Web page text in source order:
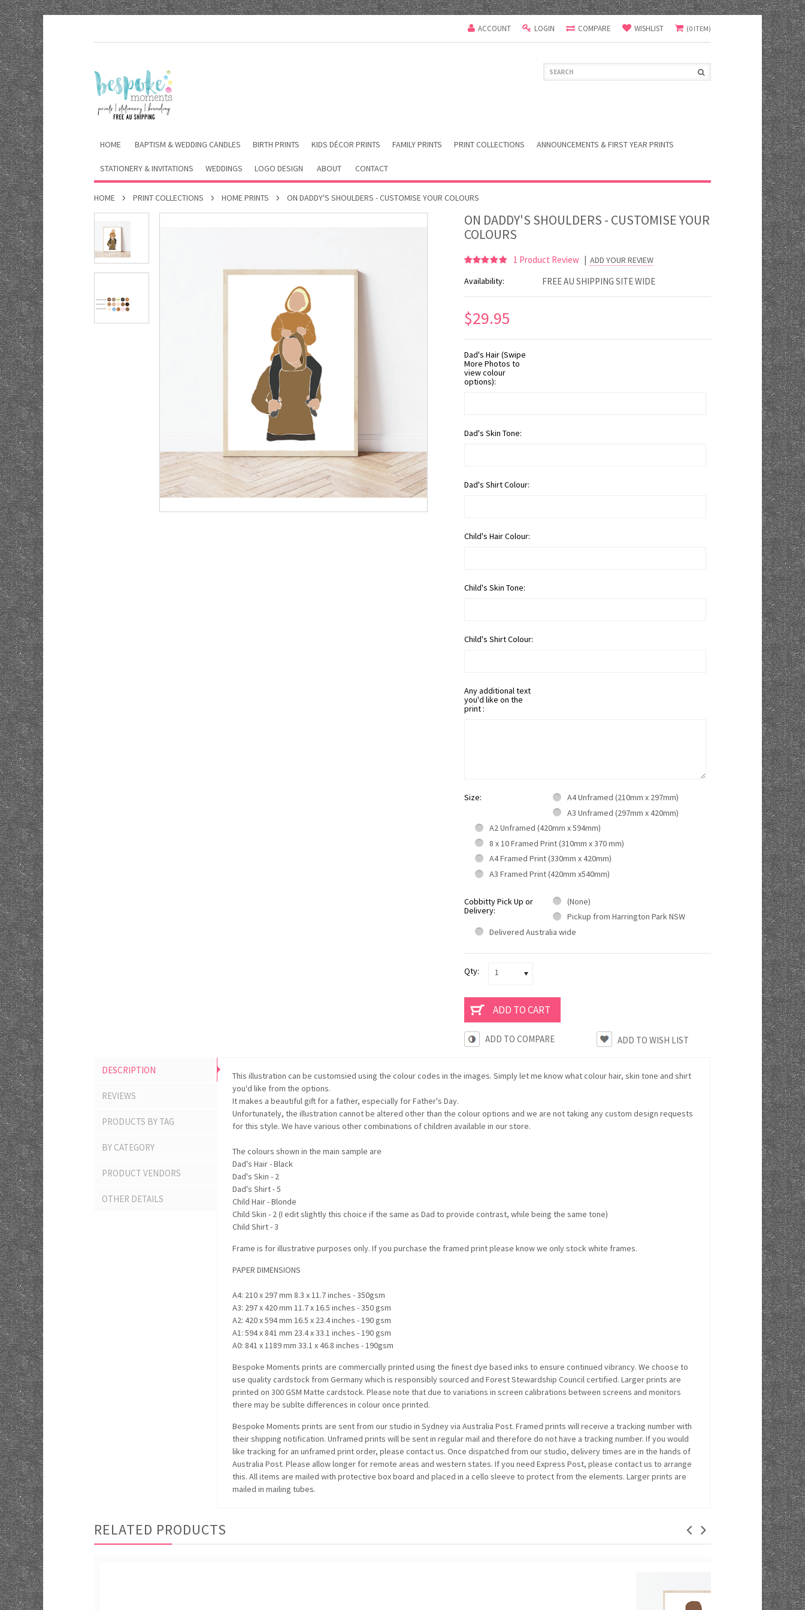
ACCOUNT LOGIN COMPARE WISHLIST (0 ITEM)
HOME BAPTISM & WEDDING CANDLES BIRTH PRINTS KIDS DÉCOR PRINTS FAMILY PRINTS PRINT COLLECTIONS ANNOUNCEMENTS & FIRST YEAR PRINTS
STATIONERY & INVITATIONS WEDDINGS LOGO DESIGN ABOUT CONTACT
HOME PRINT COLLECTIONS HOME PRINTS ON DADDY'S SHOULDERS - CUSTOMISE YOUR COLOURS
ON DADDY'S SHOULDERS - CUSTOMISE YOUR
COLOURS
1 Product Review | ADD YOUR REVIEW
Availability:
FREE AU SHIPPING SITE WIDE
$29.95
Dad's Hair (Swipe
More Photos to
view colour
options):
Dad's Skin Tone:
Dad's Shirt Colour:
Child's Hair Colour:
Child's Skin Tone:
Child's Shirt Colour:
Any additional text
you'd like on the
print :
Size:
A4 Unframed (210mm x 297mm)
A3 Unframed (297mm x 420mm)
A2 Unframed (420mm x 594mm)
8 x 10 Framed Print (310mm x 370 mm)
A4 Framed Print (330mm x 420mm)
A3 Framed Print (420mm x540mm)
Cobbitty Pick Up or
Delivery:
(None)
Pickup from Harrington Park NSW
Delivered Australia wide
Qty: 1
ADD TO COMPARE
DESCRIPTION
REVIEWS
PRODUCTS BY TAG
BY CATEGORY
PRODUCT VENDORS
OTHER DETAILS
This illustration can be customsied using the colour codes in the images. Simply let me know what colour hair, skin tone and shirt
you'd like from the options.
It makes a beautiful gift for a father, especially for Father's Day.
Unfortunately, the illustration cannot be altered other than the colour options and we are not taking any custom design requests
for this style. We have various other combinations of children available in our store.
The colours shown in the main sample are
Dad's Hair - Black
Dad's Skin - 2
Dad's Shirt - 5
Child Hair - Blonde
Child Skin - 2 (I edit slightly this choice if the same as Dad to provide contrast, while being the same tone)
Child Shirt - 3
Frame is for illustrative purposes only. If you purchase the framed print please know we only stock white frames.
PAPER DIMENSIONS
A4: 210 x 297 mm 8.3 x 11.7 inches - 350gsm
A3: 297 x 420 mm 11.7 x 16.5 inches - 350 gsm
A2: 420 x 594 mm 16.5 x 23.4 inches - 190 gsm
A1: 594 x 841 mm 23.4 x 33.1 inches - 190 gsm
A0: 841 x 1189 mm 33.1 x 46.8 inches - 190gsm
Bespoke Moments prints are commercially printed using the finest dye based inks to ensure continued vibrancy. We choose to
use quality cardstock from Germany which is responsibly sourced and Forest Stewardship Council certified. Larger prints are
printed on 300 GSM Matte cardstock. Please note that due to variations in screen calibrations between screens and monitors
there may be sublte differences in colour once printed.
Bespoke Moments prints are sent from our studio in Sydney via Australia Post. Framed prints will receive a tracking number with
their shipping notification. Unframed prints will be sent in regular mail and therefore do not have a tracking number. If you would
like tracking for an unframed print order, please contact us. Once dispatched from our studio, delivery times are in the hands of
Australia Post. Please allow longer for remote areas and western states. If you need Express Post, please contact us to arrange
this. All items are mailed with protective box board and placed in a cello sleeve to protect from the elements. Larger prints are
mailed in mailing tubes.
RELATED PRODUCTS